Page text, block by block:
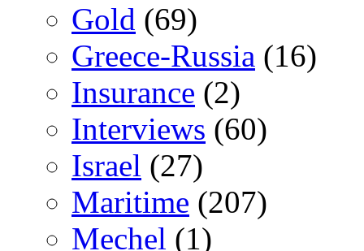
Gold (69)
Greece-Russia (16)
Insurance (2)
Interviews (60)
Israel (27)
Maritime (207)
Mechel (1)